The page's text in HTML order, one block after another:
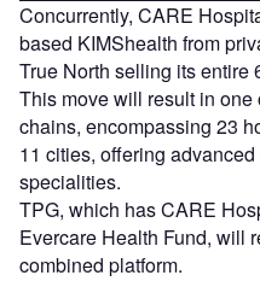
Concurrently, CARE
based KIMShealth from
True North selling its entire
This move will result in one
chains, encompassing 23
11 cities, offering
specialities.
TPG, which has CARE
Evercare Health Fund, will
combined platform.